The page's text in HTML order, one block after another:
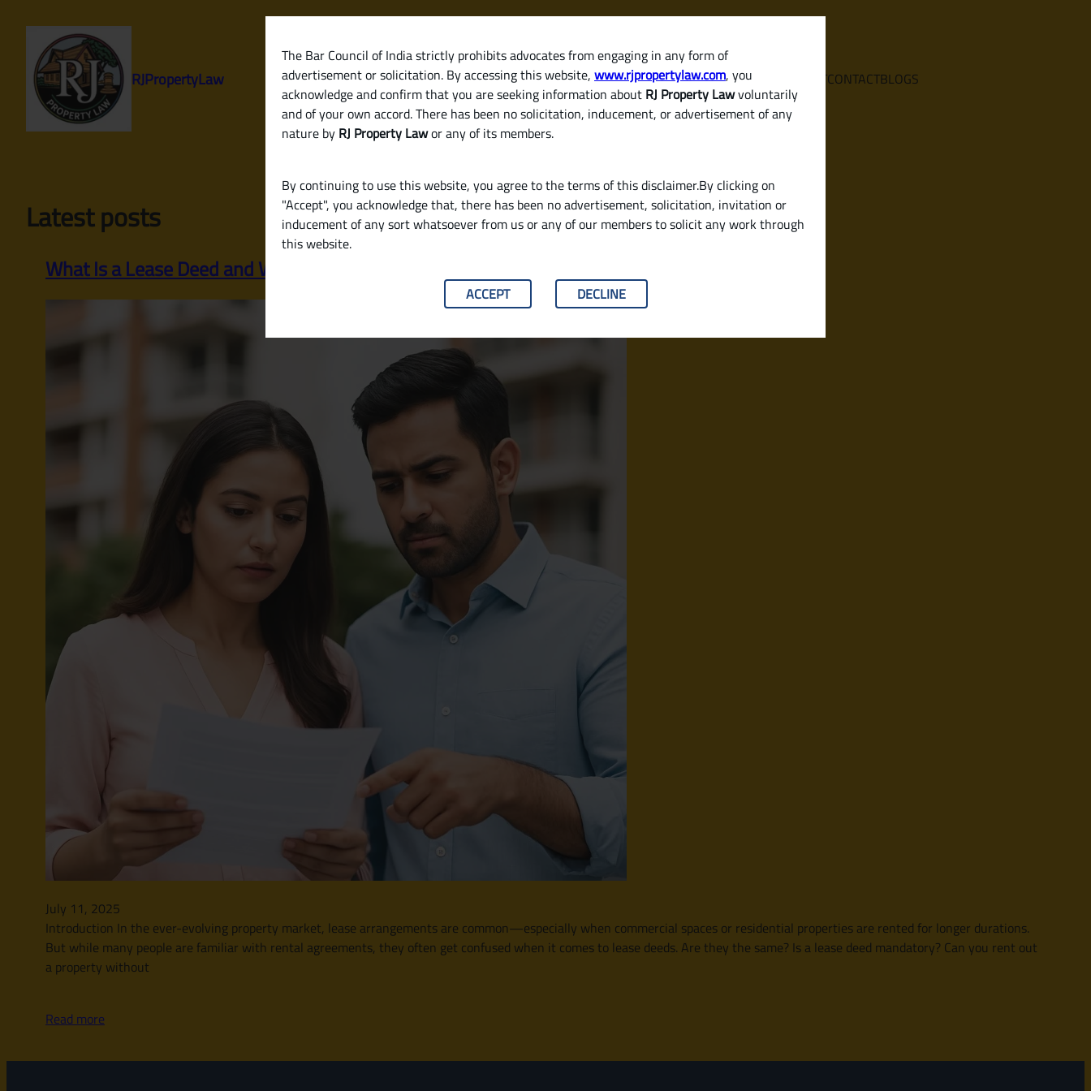
The Bar Council of India strictly prohibits advocates from engaging in any form of
advertisement or solicitation. By accessing this website, www.rjpropertylaw.com, you
acknowledge and confirm that you are seeking information about RJ Property Lawvoluntarily
and of your own accord. There has been no solicitation, inducement, or advertisement of any
nature by RJ Property Lawor any of its members.
By continuing to use this website, you agree to the terms of this disclaimer.By clicking on
"Accept", you acknowledge that, there has been no advertisement, solicitation, invitation or
inducement of any sort whatsoever from us or any of our members to solicit any work through
this website.
ACCEPT DECLINE
content
RJPropertyLaw HOME SERVICES ABOUTCONTACTBLOGS
Latest posts
What Is a Lease Deed and When Is It Required?
July 11, 2025
Introduction In the ever-evolving property market, lease arrangements are common—especially when commercial spaces or residential properties are rented for longer durations.
But while many people are familiar with rental agreements, they often get confused when it comes to lease deeds. Are they the same? Is a lease deed mandatory? Can you rent out
a property without
Read more